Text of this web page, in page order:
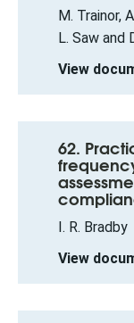
M. Trainor,
L. Saw and
View
62.
I. R. Bradby
View